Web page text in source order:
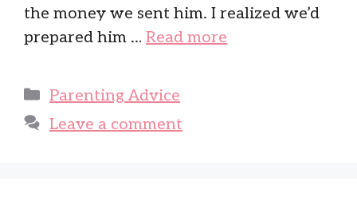
the money we sent him. I realized we’d
prepared him … Read more
Categories
Parenting Advice
Leave a comment